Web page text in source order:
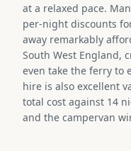
at a relaxed pace.
per-night discounts
away remarkably
South West England,
even take the ferry to
hire is also excellent
total cost against 14
and the campervan